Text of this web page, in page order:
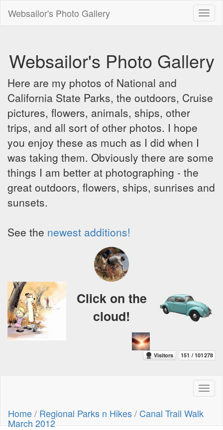
Websailor's Photo Gallery
Websailor's Photo Gallery
Here are my photos of National and
California State Parks, the outdoors, Cruise
pictures, flowers, animals, ships, other
trips, and all sort of other photos. I hope
you enjoy these as much as I did when I
was taking them. Obviously there are some
things I am better at photographing - the
great outdoors, flowers, ships, sunrises and
sunsets.
See the newest additions!
Click on the
cloud!
Home/ Regional Parks n Hikes/ Canal Trail Walk
March 2012